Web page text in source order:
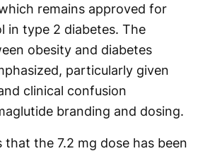
remains approved for
in type 2 diabetes. The
obesity and diabetes
particularly given
clinical confusion
branding and dosing.
that the 7.2 mg dose has been